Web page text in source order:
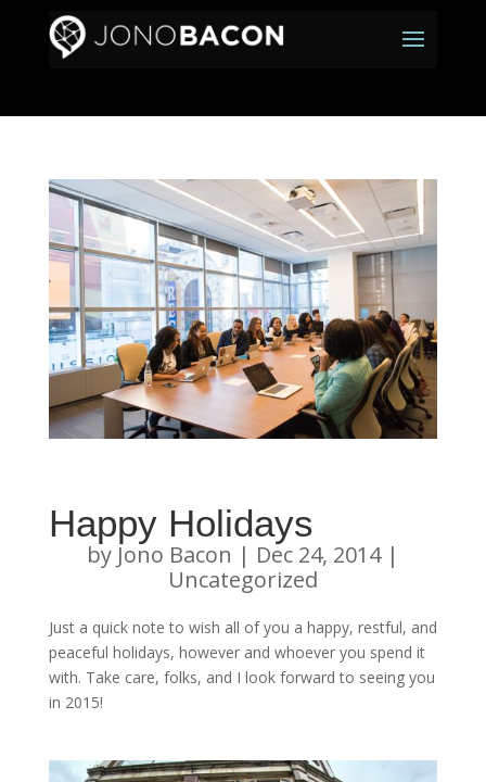
Happy Holidays
by Jono Bacon | Dec 24, 2014|
Uncategorized
Just a quick note to wish all of you a happy, restful, and
peaceful holidays, however and whoever you spend it
with. Take care, folks, and I look forward to seeing you
in 2015!